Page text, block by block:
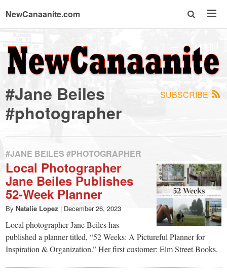
NewCanaanite.com
NewCanaanite.com
-
Big
news
for
a
small
town:
SUBSCRIBE
#Jane Beiles
#photographer
#JANE BEILES #PHOTOGRAPHER
Local Photographer
Jane Beiles Publishes
52-Week Planner
By Natalie Lopez | December 26, 2023
Local photographer Jane Beiles has
published a planner titled, “52 Weeks: A Pictureful Planner for
Inspiration & Organization.” Her first customer: Elm Street Books.